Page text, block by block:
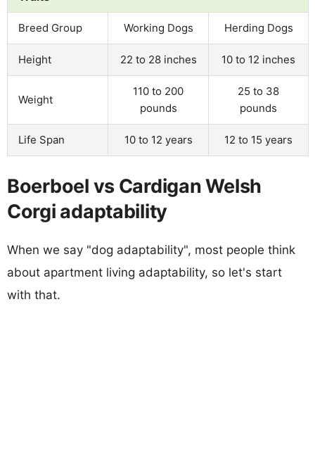
Breed Group Working Dogs Herding Dogs
Height 22 to 28 inches 10 to 12 inches
Weight
110 to 200
pounds
25 to 38
pounds
Life Span 10 to 12 years 12 to 15 years
Boerboel vs Cardigan Welsh
Corgi adaptability
When we say "dog adaptability", most people think
about apartment living adaptability, so let's start
with that.